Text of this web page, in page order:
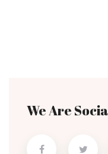
We Are